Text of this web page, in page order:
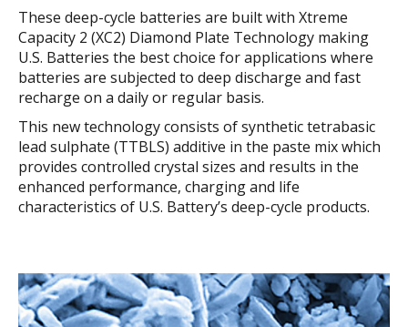
These deep-cycle batteries are built with Xtreme
Capacity 2 (XC2) Diamond Plate Technology making
U.S. Batteries the best choice for applications where
batteries are subjected to deep discharge and fast
recharge on a daily or regular basis.
This new technology consists of synthetic tetrabasic
lead sulphate (TTBLS) additive in the paste mix which
provides controlled crystal sizes and results in the
enhanced performance, charging and life
characteristics of U.S. Battery’s deep-cycle products.